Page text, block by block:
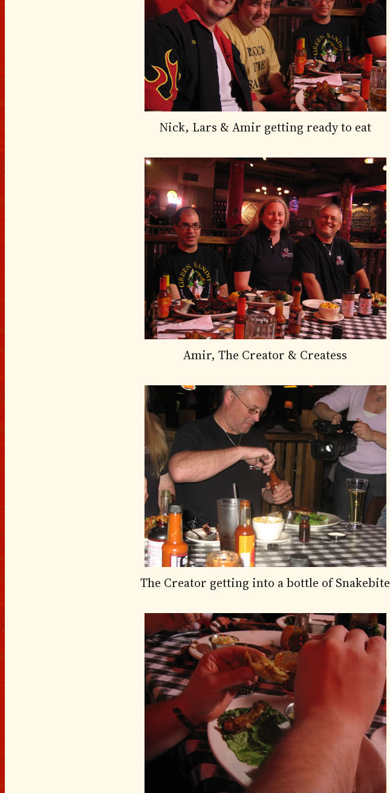
Nick, Lars & Amir getting ready to eat
Amir, The Creator & Createss
The Creator getting into a bottle of Snakebite